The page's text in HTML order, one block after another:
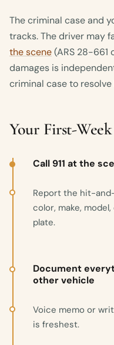
The criminal case and
tracks. The driver may
the scene(ARS 28-661
damages is
criminal case to
Your First-
Call 911 at the
Report the hit-
color, make,
plate.
Document
other vehicle
Voice memo or
is freshest.